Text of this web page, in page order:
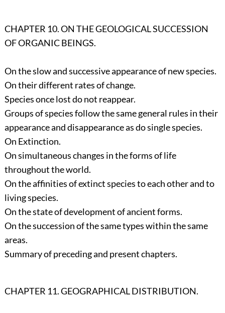
CHAPTER 10. ON THE GEOLOGICAL SUCCESSION
OF ORGANIC BEINGS.
On the slow and successive appearance of new species.
On their different rates of change.
Species once lost do not reappear.
Groups of species follow the same general rules in their
appearance and disappearance as do single species.
On Extinction.
On simultaneous changes in the forms of life
throughout the world.
On the affinities of extinct species to each other and to
living species.
On the state of development of ancient forms.
On the succession of the same types within the same
areas.
Summary of preceding and present chapters.
CHAPTER 11. GEOGRAPHICAL DISTRIBUTION.